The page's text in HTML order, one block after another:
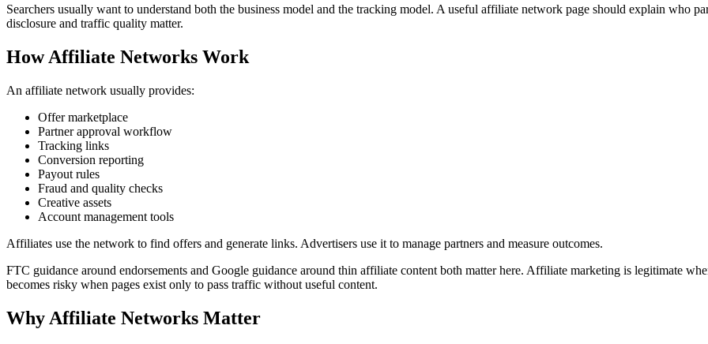
Searchers usually want to understand both the business model and the tracking model. A useful affiliate network page should explain who
disclosure and traffic quality matter.
How Affiliate Networks Work
An affiliate network usually provides:
Offer marketplace
Partner approval workflow
Tracking links
Conversion reporting
Payout rules
Fraud and quality checks
Creative assets
Account management tools
Affiliates use the network to find offers and generate links. Advertisers use it to manage partners and measure outcomes.
FTC guidance around endorsements and Google guidance around thin affiliate content both matter here. Affiliate marketing is legitimate
becomes risky when pages exist only to pass traffic without useful content.
Why Affiliate Networks Matter